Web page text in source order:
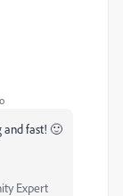
and fast! 🙂
Expert